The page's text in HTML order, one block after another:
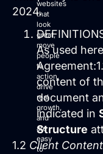
The
Learn
LLMO & AI
Site
Website
All
Support
Get Started
websites
that
look
great,
move
people
to
action,
drive
real
growth,
and
are
easy
to
2024.
As used
content of
document
indicated in
Structure
1.2 Client Content